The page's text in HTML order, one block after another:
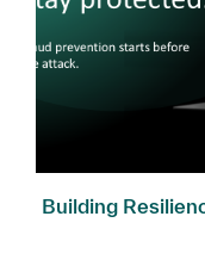
Building